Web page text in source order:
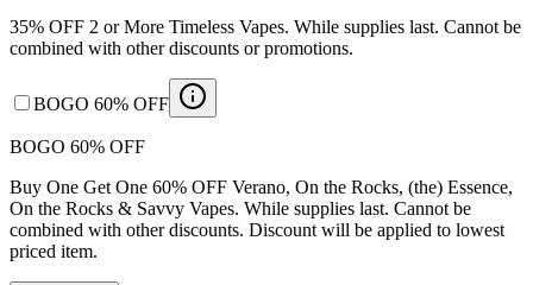
35% OFF 2 or More Timeless Vapes. While supplies last. Cannot be
combined with other discounts or promotions.
BOGO 60% OFF
BOGO 60% OFF
Buy One Get One 60% OFF Verano, On the Rocks, (the) Essence,
On the Rocks & Savvy Vapes. While supplies last. Cannot be
combined with other discounts. Discount will be applied to lowest
priced item.